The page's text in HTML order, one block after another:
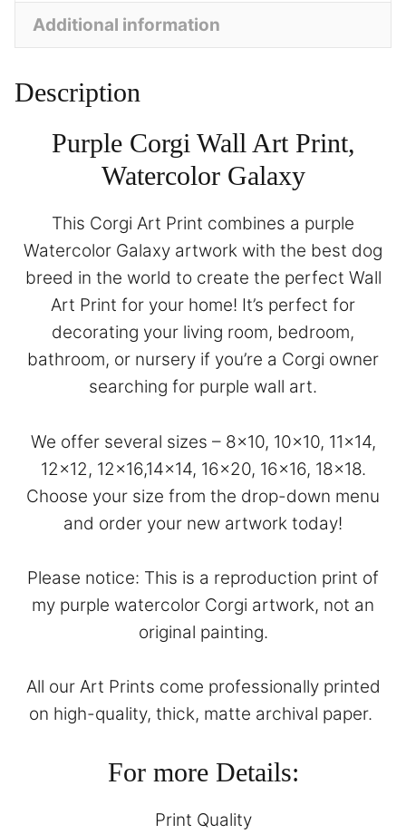
Additional information
Description
Purple Corgi Wall Art Print,
Watercolor Galaxy
This Corgi Art Print combines a purple
Watercolor Galaxy artwork with the best dog
breed in the world to create the perfect Wall
Art Print for your home! It’s perfect for
decorating your living room, bedroom,
bathroom, or nursery if you’re a Corgi owner
searching for purple wall art.
We offer several sizes – 8×10, 10×10, 11×14,
12×12, 12×16,14×14, 16×20, 16×16, 18×18.
Choose your size from the drop-down menu
and order your new artwork today!
Please notice: This is a reproduction print of
my purple watercolor Corgi artwork, not an
original painting.
All our Art Prints come professionally printed
on high-quality, thick, matte archival paper.
For more Details:
Print Quality